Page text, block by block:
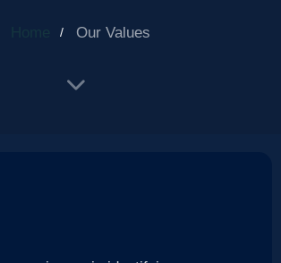
Our Values